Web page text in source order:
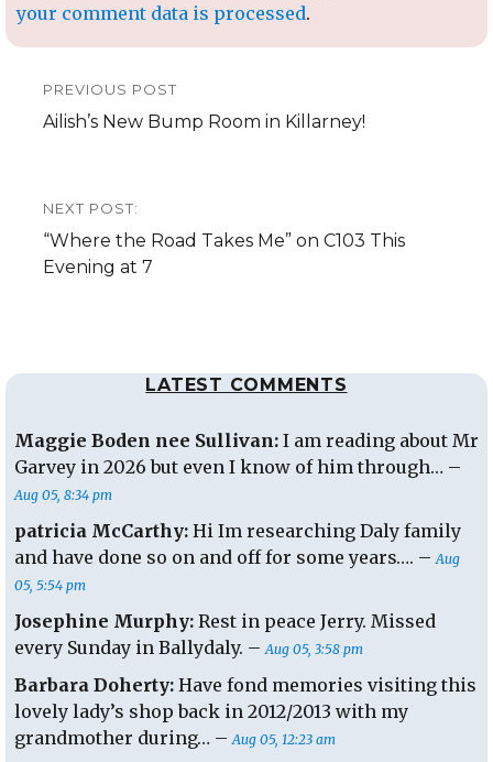
your comment data is processed.
navigation
PREVIOUS POST
Previous
Ailish’s New Bump Room in Killarney!
NEXT POST:
Next
post:
“Where the Road Takes Me” on C103 This
Evening at 7
LATEST COMMENTS
Maggie Boden nee Sullivan: I am reading about Mr
Garvey in 2026 but even I know of him through… –
Aug 05, 8:34 pm
patricia McCarthy: Hi Im researching Daly family
and have done so on and off for some years…. – Aug
05, 5:54 pm
Josephine Murphy: Rest in peace Jerry. Missed
every Sunday in Ballydaly. – Aug 05, 3:58 pm
Barbara Doherty: Have fond memories visiting this
lovely lady’s shop back in 2012/2013 with my
grandmother during… – Aug 05, 12:23 am